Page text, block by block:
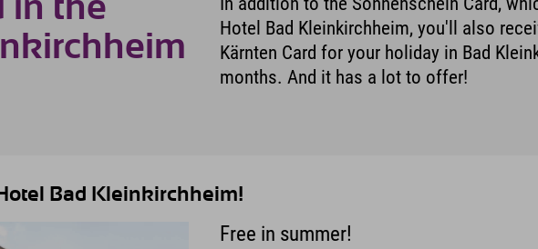
in the
Hotel Bad Kleinkirchheim, you'll also
Kärnten Card for your holiday in Bad
months. And it has a lot to offer!
Bad Kleinkirchheim!
Free in summer!